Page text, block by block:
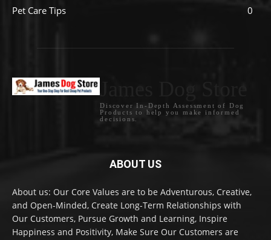
Pet Care Tips
0
Discover In-Depth Assessment of Dog
Products to help you make informed
decisions.
ABOUT US
About us: Our Core Values are to be Adventurous, Creative,
and Open-Minded, Create Long-Term Relationships with
Our Customers, Pursue Growth and Learning, Inspire
Happiness and Positivity, Make Sure Our Customers are